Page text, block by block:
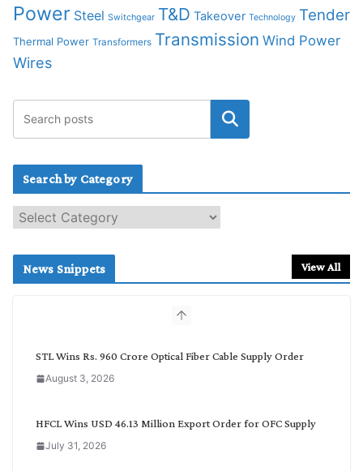
Power Steel Switchgear T&D Takeover Technology Tender
Thermal Power Transformers Transmission Wind Power
Wires
Search by Category
e
c
News Snippets View All
STL Wins Rs. 960 Crore Optical Fiber Cable Supply Order
August 3, 2026
HFCL Wins USD 46.13 Million Export Order for OFC Supply
July 31, 2026